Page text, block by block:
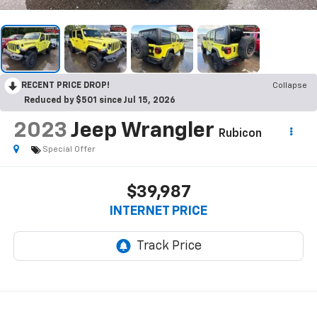
RECENT PRICE DROP!
Collapse
Reduced by $501 since Jul 15, 2026
2023 Jeep Wrangler Rubicon
Special Offer
$39,987
INTERNET PRICE